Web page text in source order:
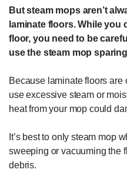
But steam mops aren’t
laminate floors. While you
floor, you need to be
use the steam mop
Because laminate floors are
use excessive steam or
heat from your mop could
It’s best to only steam mop
sweeping or vacuuming the
debris.